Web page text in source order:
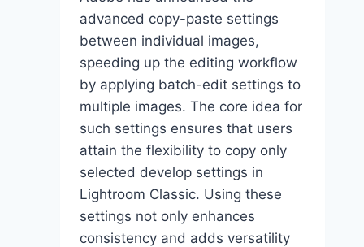
advanced copy-paste settings
between individual images,
speeding up the editing workflow
by applying batch-edit settings to
multiple images. The core idea for
such settings ensures that users
attain the flexibility to copy only
selected develop settings in
Lightroom Classic. Using these
settings not only enhances
consistency and adds versatility